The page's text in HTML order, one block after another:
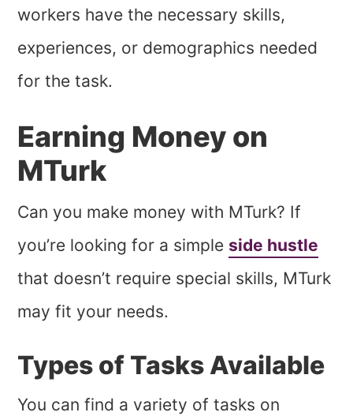
workers have the necessary skills,
experiences, or demographics needed
for the task.
Earning Money on
MTurk
Can you make money with MTurk? If
you’re looking for a simple side hustle
that doesn’t require special skills, MTurk
may fit your needs.
Types of Tasks Available
You can find a variety of tasks on